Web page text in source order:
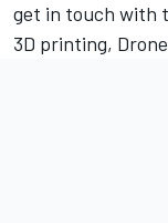
get in touch with
3D printing,